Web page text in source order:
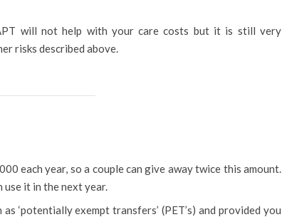
will not help with your care costs but it is still very
risks described above.
each year, so a couple can give away twice this amount.
use it in the next year.
‘potentially exempt transfers’ (PET’s) and provided you